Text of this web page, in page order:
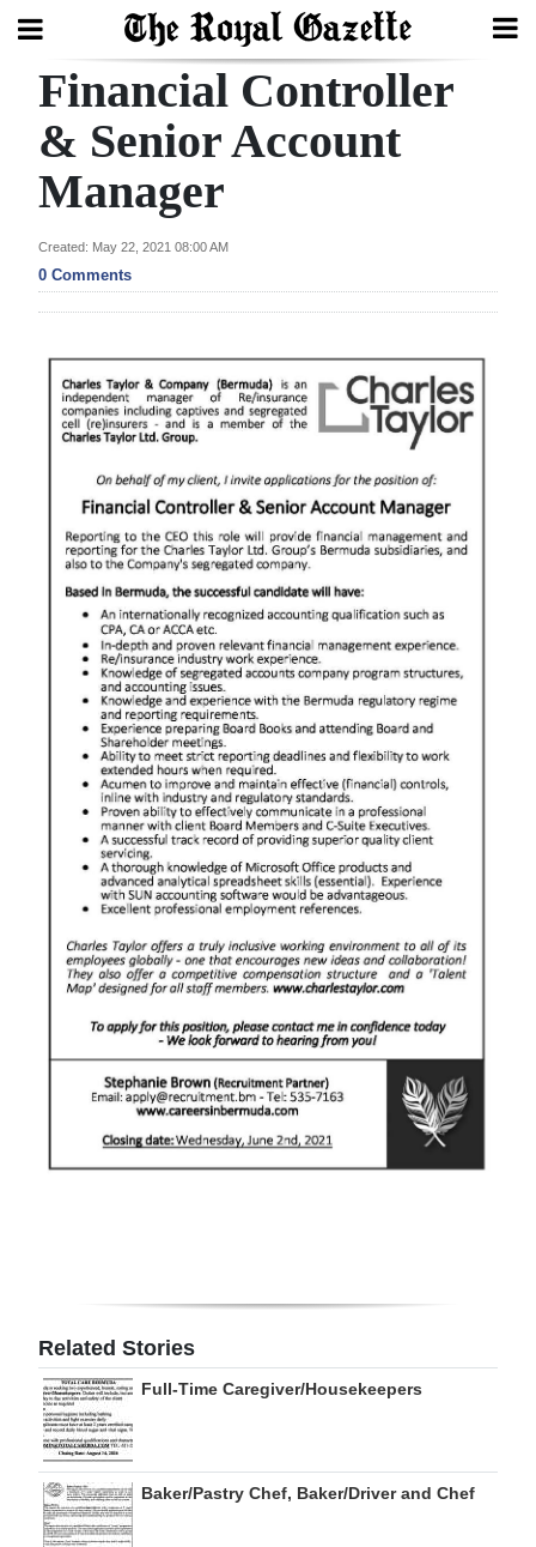
Search
Home
Year
In
Review
Bermuda
Budget
Election
News
Business
Sport
Opinion
Podcast
Classifieds
Obituaries
Weather
Digital
Financial Controller
& Senior Account
Manager
Created: May 22, 2021 08:00 AM
0 Comments
Related Stories
Full-Time Caregiver/Housekeepers
Baker/Pastry Chef, Baker/Driver and Chef